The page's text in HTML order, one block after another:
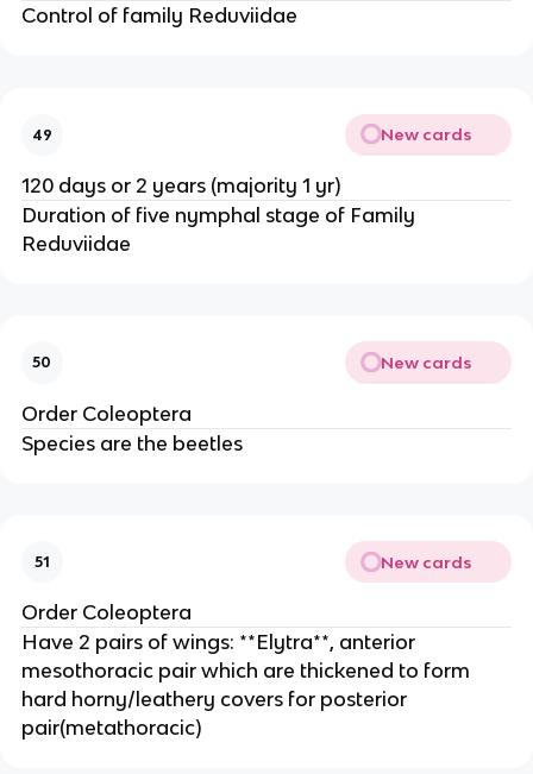
Control of family Reduviidae
49 New cards
120 days or 2 years (majority 1 yr)
Duration of five nymphal stage of Family
Reduviidae
50 New cards
Order Coleoptera
Species are the beetles
51 New cards
Order Coleoptera
Have 2 pairs of wings: **Elytra**, anterior
mesothoracic pair which are thickened to form
hard horny/leathery covers for posterior
pair(metathoracic)